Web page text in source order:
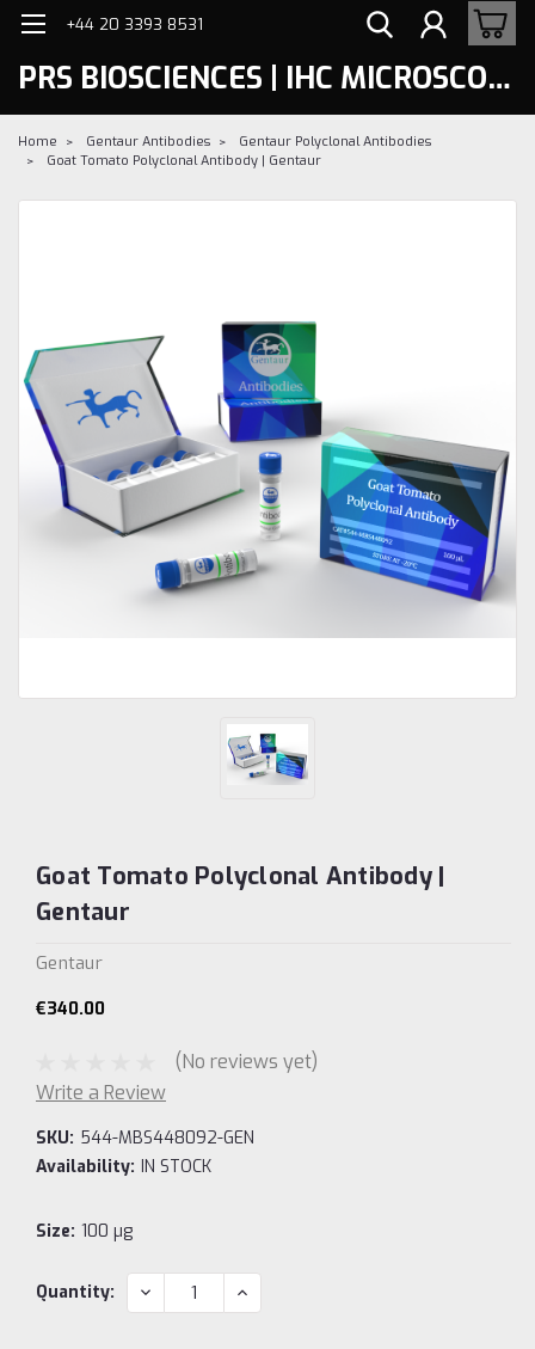
+44 20 3393 8531
PRS BIOSCIENCES | IHC MICROSCOPY
Home Gentaur Antibodies
Gentaur Polyclonal Antibodies
Goat Tomato Polyclonal Antibody | Gentaur
Goat Tomato Polyclonal Antibody |
Gentaur
Gentaur
€340.00
(No reviews yet)
Write a Review
SKU: 544-MBS448092-GEN
Availability: IN STOCK
Size: 100 µg
Current
Quantity: DECREASE
QUANTITY:
INCREASE
QUANTITY: